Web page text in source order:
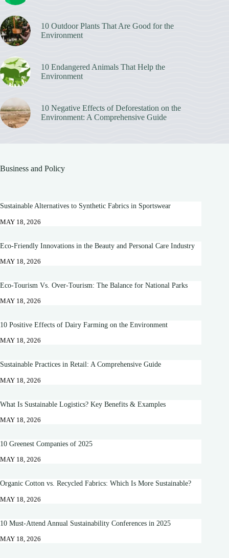
10 Outdoor Plants That Are Good for the
Environment
10 Endangered Animals That Help the
Environment
10 Negative Effects of Deforestation on the
Environment: A Comprehensive Guide
Business and Policy
Sustainable Alternatives to Synthetic Fabrics in Sportswear
MAY 18, 2026
Eco-Friendly Innovations in the Beauty and Personal Care Industry
MAY 18, 2026
Eco-Tourism Vs. Over-Tourism: The Balance for National Parks
MAY 18, 2026
10 Positive Effects of Dairy Farming on the Environment
MAY 18, 2026
Sustainable Practices in Retail: A Comprehensive Guide
MAY 18, 2026
What Is Sustainable Logistics? Key Benefits & Examples
MAY 18, 2026
10 Greenest Companies of 2025
MAY 18, 2026
Organic Cotton vs. Recycled Fabrics: Which Is More Sustainable?
MAY 18, 2026
10 Must-Attend Annual Sustainability Conferences in 2025
MAY 18, 2026